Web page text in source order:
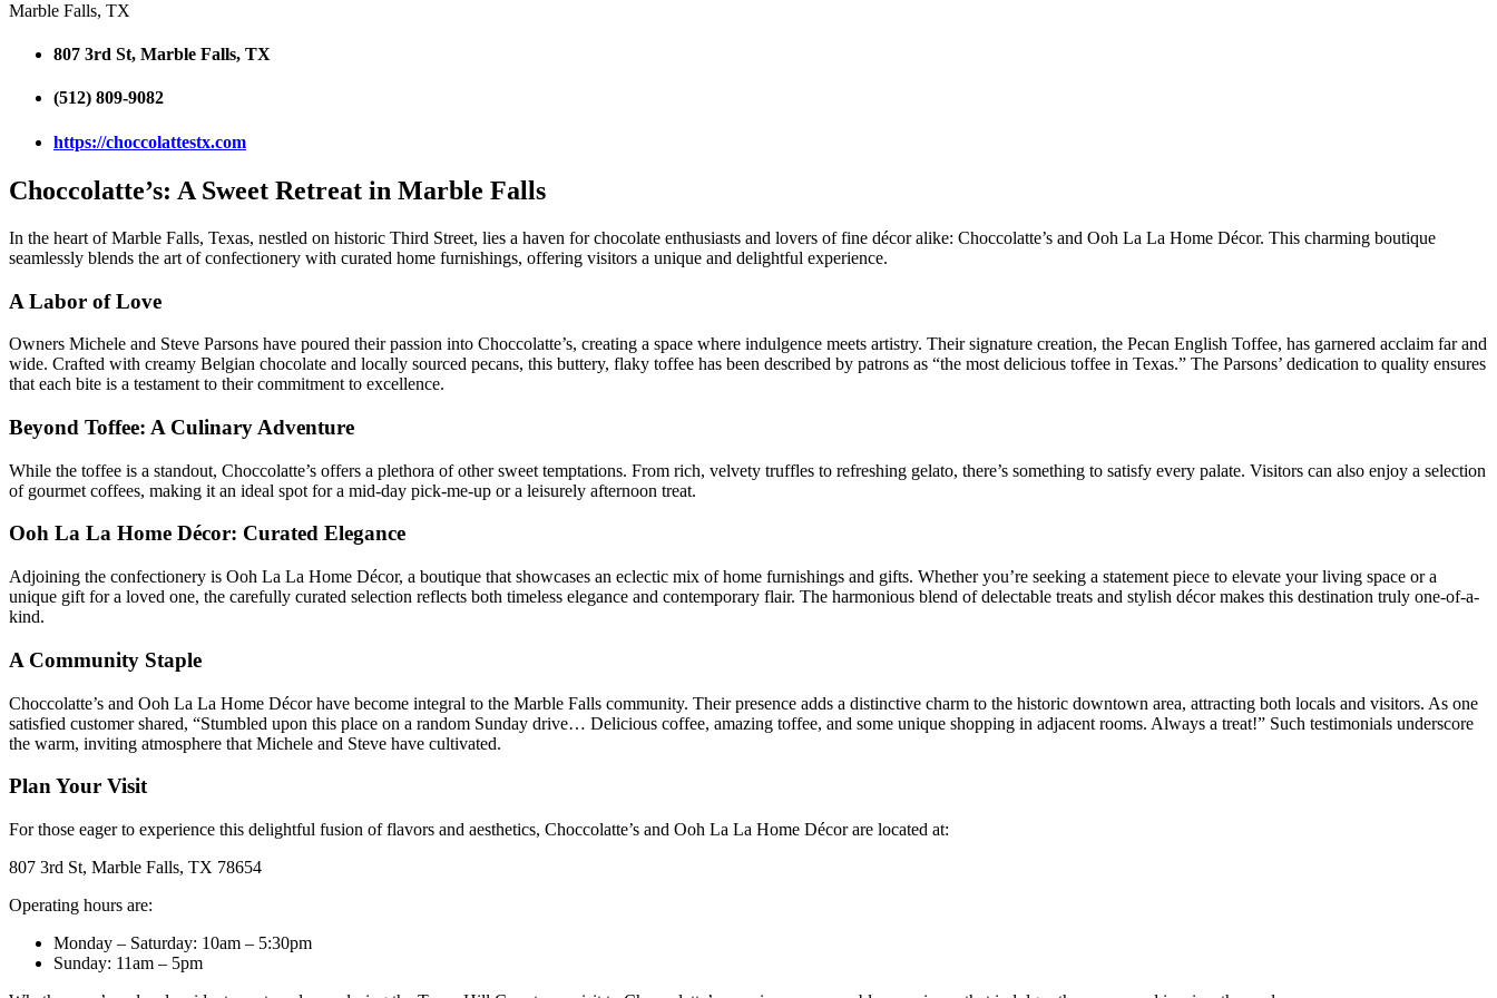
Marble Falls, TX
807 3rd St, Marble Falls, TX
(512) 809-9082
https://choccolattestx.com
Choccolatte’s: A Sweet Retreat in Marble Falls
In the heart of Marble Falls, Texas, nestled on historic Third Street, lies a haven for chocolate enthusiasts and lovers of fine décor alike: Choccolatte’s and Ooh La La Home Décor. This charming boutique
seamlessly blends the art of confectionery with curated home furnishings, offering visitors a unique and delightful experience.
A Labor of Love
Owners Michele and Steve Parsons have poured their passion into Choccolatte’s, creating a space where indulgence meets artistry. Their signature creation, the Pecan English Toffee, has garnered acclaim far and
wide. Crafted with creamy Belgian chocolate and locally sourced pecans, this buttery, flaky toffee has been described by patrons as “the most delicious toffee in Texas.” The Parsons’ dedication to quality ensures
that each bite is a testament to their commitment to excellence.
Beyond Toffee: A Culinary Adventure
While the toffee is a standout, Choccolatte’s offers a plethora of other sweet temptations. From rich, velvety truffles to refreshing gelato, there’s something to satisfy every palate. Visitors can also enjoy a selection
of gourmet coffees, making it an ideal spot for a mid-day pick-me-up or a leisurely afternoon treat.
Ooh La La Home Décor: Curated Elegance
Adjoining the confectionery is Ooh La La Home Décor, a boutique that showcases an eclectic mix of home furnishings and gifts. Whether you’re seeking a statement piece to elevate your living space or a
unique gift for a loved one, the carefully curated selection reflects both timeless elegance and contemporary flair. The harmonious blend of delectable treats and stylish décor makes this destination truly one-of-a-
kind.
A Community Staple
Choccolatte’s and Ooh La La Home Décor have become integral to the Marble Falls community. Their presence adds a distinctive charm to the historic downtown area, attracting both locals and visitors. As one
satisfied customer shared, “Stumbled upon this place on a random Sunday drive… Delicious coffee, amazing toffee, and some unique shopping in adjacent rooms. Always a treat!” Such testimonials underscore
the warm, inviting atmosphere that Michele and Steve have cultivated.
Plan Your Visit
For those eager to experience this delightful fusion of flavors and aesthetics, Choccolatte’s and Ooh La La Home Décor are located at:
807 3rd St, Marble Falls, TX 78654
Operating hours are:
Monday – Saturday: 10am – 5:30pm
Sunday: 11am – 5pm